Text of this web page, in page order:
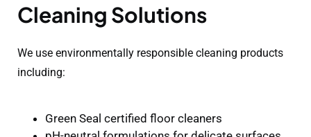
Cleaning Solutions
We use environmentally responsible cleaning products
including:
Green Seal certified floor cleaners